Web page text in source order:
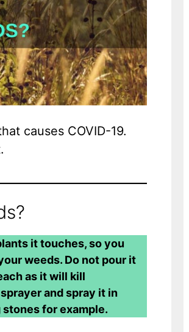
causes COVID-19.
it touches, so you
weeds. Do not pour it
as it will kill
and spray it in
for example.